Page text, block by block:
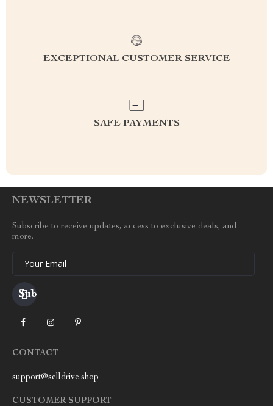
EXCEPTIONAL CUSTOMER SERVICE
SAFE PAYMENTS
NEWSLETTER
Subscribe to receive updates, access to exclusive deals, and
more.
Your Email
CONTACT
support@selldrive.shop
CUSTOMER SUPPORT